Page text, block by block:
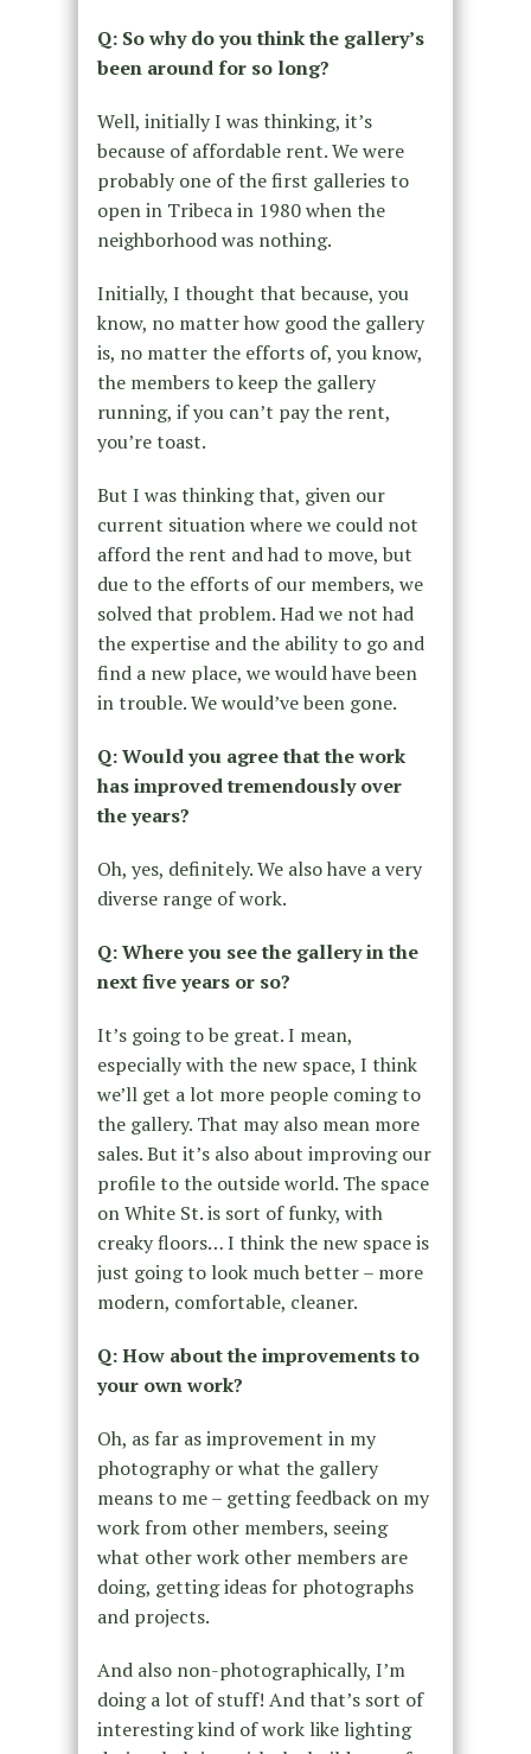
Q: So why do you think the gallery’s
been around for so long?
Well, initially I was thinking, it’s
because of affordable rent. We were
probably one of the first galleries to
open in Tribeca in 1980 when the
neighborhood was nothing.
Initially, I thought that because, you
know, no matter how good the gallery
is, no matter the efforts of, you know,
the members to keep the gallery
running, if you can’t pay the rent,
you’re toast.
But I was thinking that, given our
current situation where we could not
afford the rent and had to move, but
due to the efforts of our members, we
solved that problem. Had we not had
the expertise and the ability to go and
find a new place, we would have been
in trouble. We would’ve been gone.
Q: Would you agree that the work
has improved tremendously over
the years?
Oh, yes, definitely. We also have a very
diverse range of work.
Q: Where you see the gallery in the
next five years or so?
It’s going to be great. I mean,
especially with the new space, I think
we’ll get a lot more people coming to
the gallery. That may also mean more
sales. But it’s also about improving our
profile to the outside world. The space
on White St. is sort of funky, with
creaky floors… I think the new space is
just going to look much better – more
modern, comfortable, cleaner.
Q: How about the improvements to
your own work?
Oh, as far as improvement in my
photography or what the gallery
means to me – getting feedback on my
work from other members, seeing
what other work other members are
doing, getting ideas for photographs
and projects.
And also non-photographically, I’m
doing a lot of stuff! And that’s sort of
interesting kind of work like lighting